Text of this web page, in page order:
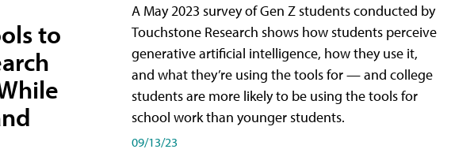
to
A May 2023 survey of Gen Z students conducted by
Touchstone Research shows how students perceive
generative artificial intelligence, how they use it,
and what they’re using the tools for — and college
students are more likely to be using the tools for
school work than younger students.
09/13/23